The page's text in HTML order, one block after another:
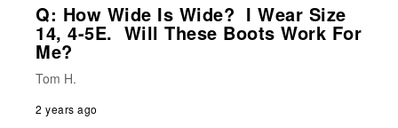
Q: How Wide Is Wide? I Wear Size
14, 4-5E. Will These Boots Work For
Me?
Tom H.
2 years ago